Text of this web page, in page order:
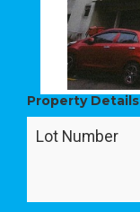
Property Details
Lot Number